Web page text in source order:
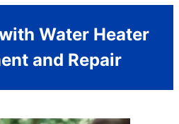
Water Heater
and Repair